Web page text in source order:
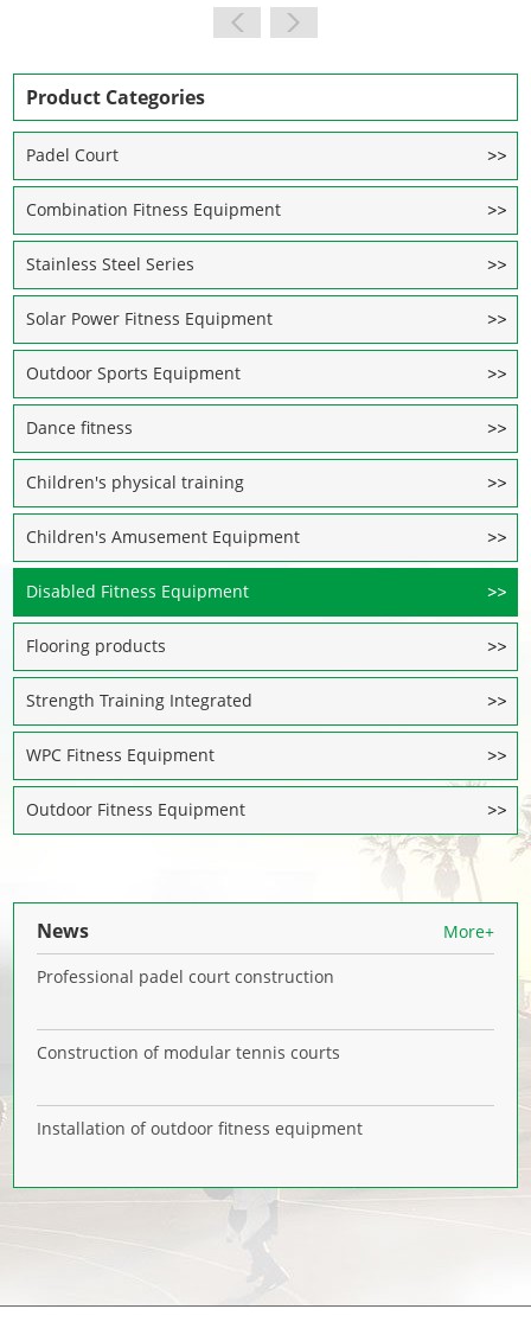
Product Categories
Padel Court
Combination Fitness Equipment
Stainless Steel Series
Solar Power Fitness Equipment
Outdoor Sports Equipment
Dance fitness
Children's physical training
Children's Amusement Equipment
Disabled Fitness Equipment
Flooring products
Strength Training Integrated
WPC Fitness Equipment
Outdoor Fitness Equipment
News
More+
Professional padel court construction
Construction of modular tennis courts
Installation of outdoor fitness equipment